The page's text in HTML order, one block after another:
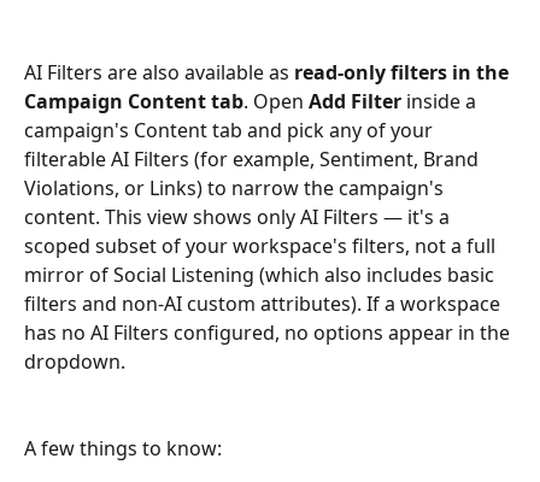
AI Filters are also available as read-only filters in the
Campaign Content tab. Open Add Filter inside a
campaign's Content tab and pick any of your
filterable AI Filters (for example, Sentiment, Brand
Violations, or Links) to narrow the campaign's
content. This view shows only AI Filters — it's a
scoped subset of your workspace's filters, not a full
mirror of Social Listening (which also includes basic
filters and non-AI custom attributes). If a workspace
has no AI Filters configured, no options appear in the
dropdown.
A few things to know: